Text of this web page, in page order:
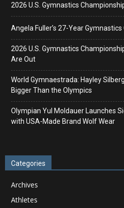
2026 U.S. Gymnastics
Angela Fuller’s 27-Year
2026 U.S. Gymnastics
Are Out
World Gymnaestrada: Hayley
Bigger Than the Olympics
Olympian Yul Moldauer Launches
with USA-Made Brand Wolf Wear
Categories
Archives
Athletes